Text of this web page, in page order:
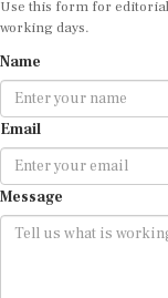
working days.
Email
Message